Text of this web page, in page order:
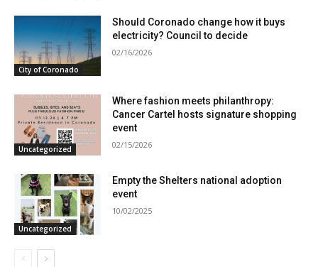
City of Coronado
Should Coronado change how it buys
electricity? Council to decide
02/16/2026
Uncategorized
Where fashion meets philanthropy:
Cancer Cartel hosts signature shopping
event
02/15/2026
Uncategorized
Empty the Shelters national adoption
event
10/02/2025